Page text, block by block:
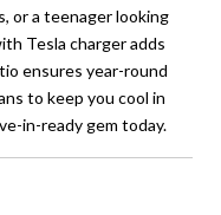
or a teenager looking
Tesla charger adds
ensures year-round
to keep you cool in
in-ready gem today.